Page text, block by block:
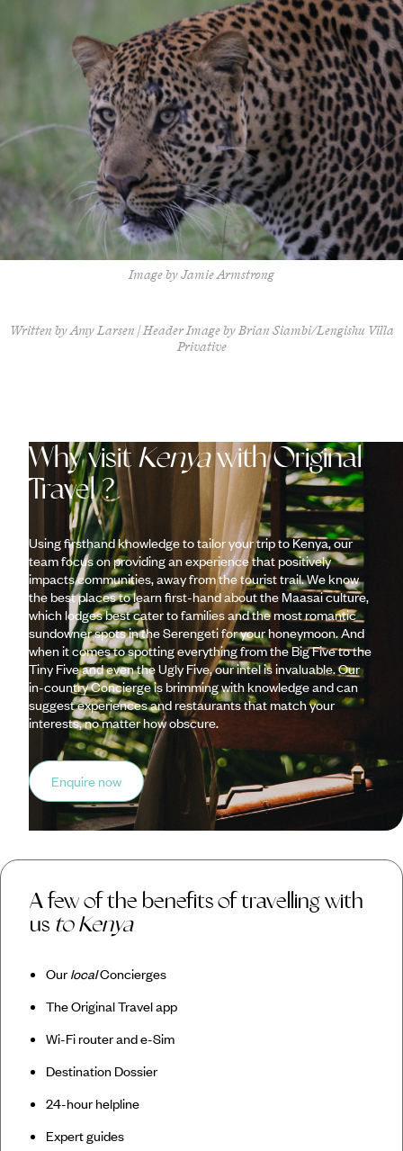
Image by Jamie Armstrong
Written by Amy Larsen | Header Image by Brian Siambi/Lengishu Villa
Privative
Why visitKenyawith Original
Travel ?
Using firsthand knowledge to tailor your trip to Kenya, our
team focus on providing an experience that positively
impacts communities, away from the tourist trail. We know
the best places to learn first-hand about the Maasai culture,
which lodges best cater to families and the most romantic
sundowner spots in the Serengeti for your honeymoon. And
when it comes to spotting everything from the Big Five to the
Tiny Five and even the Ugly Five, our intel is invaluable. Our
in-country Concierge is brimming with knowledge and can
suggest experiences and restaurants that match your
interests, no matter how obscure.
Enquire now
A few of the benefits of travelling with
us to Kenya
OurlocalConcierges
The Original Travel app
Wi-Fi router and e-Sim
Destination Dossier
24-hour helpline
Expert guides